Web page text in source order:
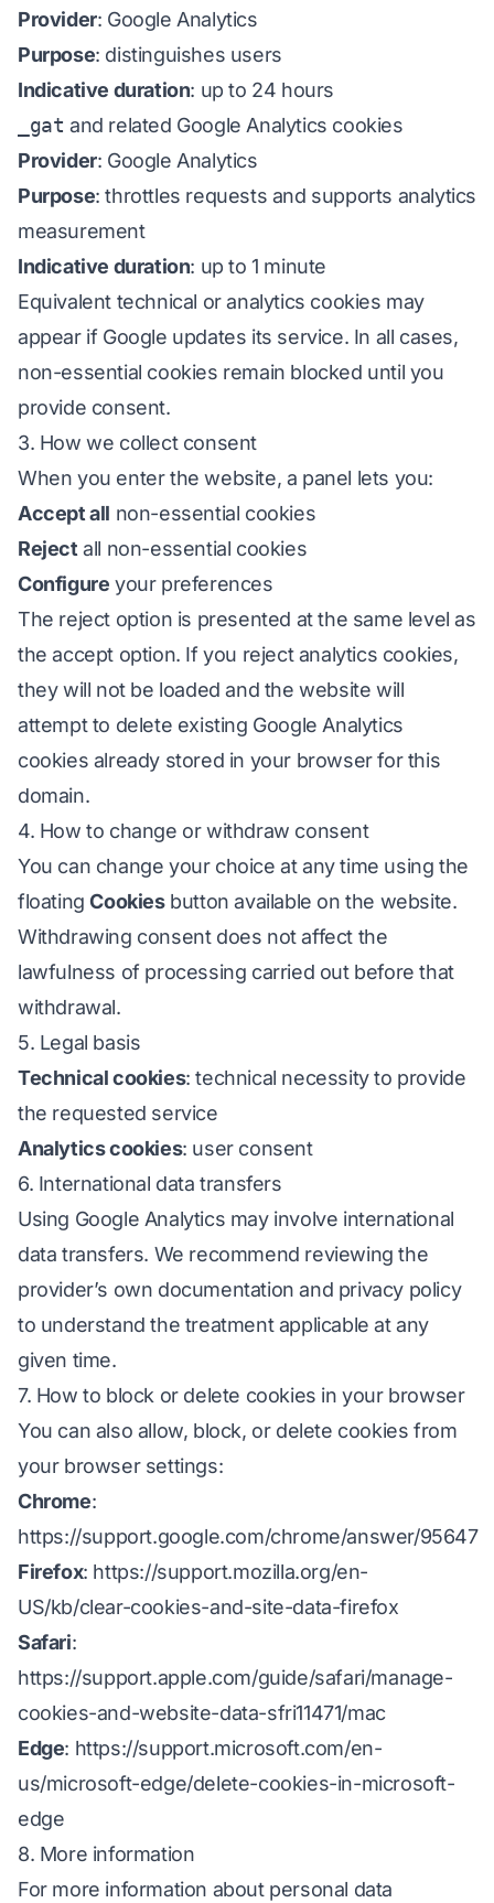
Provider: Google Analytics
Purpose: distinguishes users
Indicative duration: up to 24 hours
_gat and related Google Analytics cookies
Provider: Google Analytics
Purpose: throttles requests and supports analytics
measurement
Indicative duration: up to 1 minute
Equivalent technical or analytics cookies may
appear if Google updates its service. In all cases,
non-essential cookies remain blocked until you
provide consent.
3. How we collect consent
When you enter the website, a panel lets you:
Accept all non-essential cookies
Reject all non-essential cookies
Configure your preferences
The reject option is presented at the same level as
the accept option. If you reject analytics cookies,
they will not be loaded and the website will
attempt to delete existing Google Analytics
cookies already stored in your browser for this
domain.
4. How to change or withdraw consent
You can change your choice at any time using the
floatingCookiesbutton available on the website.
Withdrawing consent does not affect the
lawfulness of processing carried out before that
withdrawal.
5. Legal basis
Technical cookies: technical necessity to provide
the requested service
Analytics cookies: user consent
6. International data transfers
Using Google Analytics may involve international
data transfers. We recommend reviewing the
provider’s own documentation and privacy policy
to understand the treatment applicable at any
given time.
7. How to block or delete cookies in your browser
You can also allow, block, or delete cookies from
your browser settings:
Chrome:
https://support.google.com/chrome/answer/95647
Firefox: https://support.mozilla.org/en-
US/kb/clear-cookies-and-site-data-firefox
Safari:
https://support.apple.com/guide/safari/manage-
cookies-and-website-data-sfri11471/mac
Edge: https://support.microsoft.com/en-
us/microsoft-edge/delete-cookies-in-microsoft-
edge
8. More information
For more information about personal data